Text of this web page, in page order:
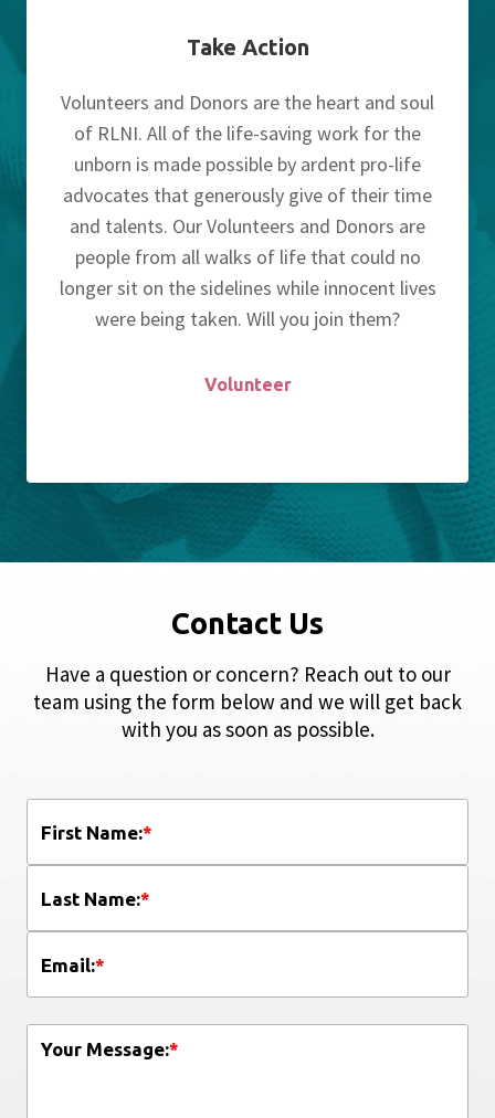
Take Action
Volunteers and Donors are the heart and soul
of RLNI. All of the life-saving work for the
unborn is made possible by ardent pro-life
advocates that generously give of their time
and talents. Our Volunteers and Donors are
people from all walks of life that could no
longer sit on the sidelines while innocent lives
were being taken. Will you join them?
Volunteer
Contact Us
Have a question or concern? Reach out to our
team using the form below and we will get back
with you as soon as possible.
*
First Name:
*
Last Name:
*
Email:
*
Your Message: